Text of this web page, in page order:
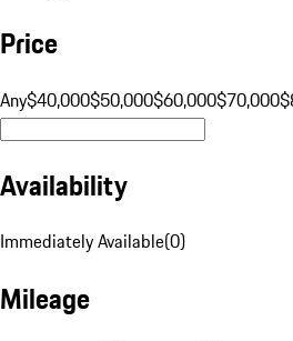
Price
Any$40,000$50,000$60,000$70,000
Availability
Immediately Available(0)
Mileage